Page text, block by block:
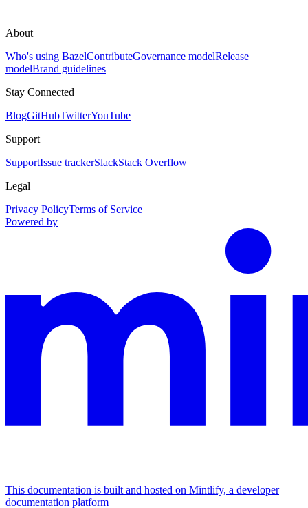
About
Who's using BazelContributeGovernance modelRelease
modelBrand guidelines
Stay Connected
BlogGitHubTwitterYouTube
Support
SupportIssue trackerSlackStack Overflow
Legal
Privacy PolicyTerms of Service
Powered by
This documentation is built and hosted on Mintlify, a developer
documentation platform